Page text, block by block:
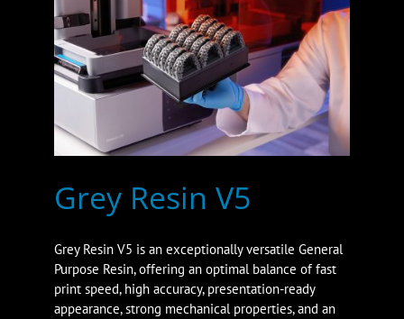
Grey Resin V5
Grey Resin V5 is an exceptionally versatile General
Purpose Resin, offering an optimal balance of fast
print speed, high accuracy, presentation-ready
appearance, strong mechanical properties, and an